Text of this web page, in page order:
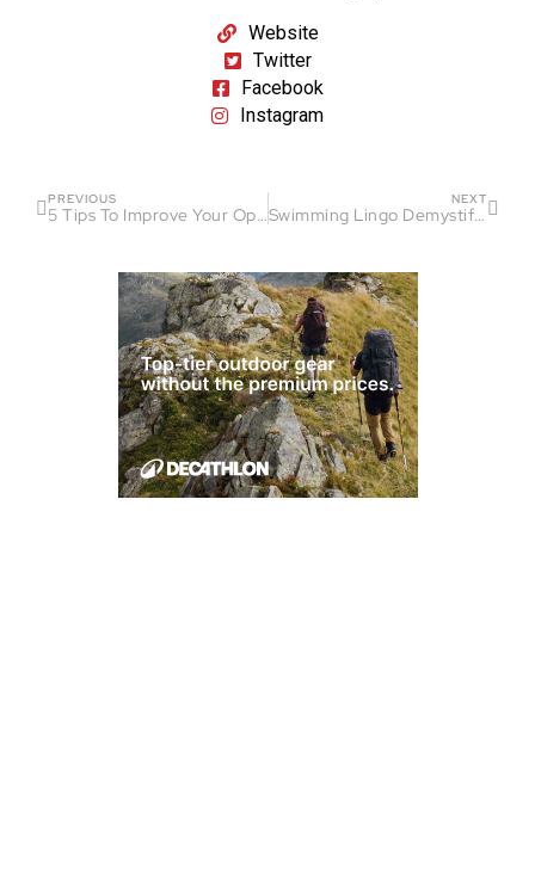
Website
Twitter
Facebook
Instagram
PREVIOUS
5 Tips To Improve Your Open Water Swimming
NEXT
Swimming Lingo Demystified